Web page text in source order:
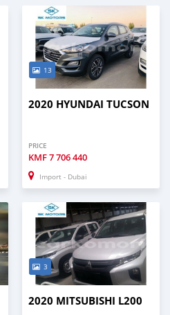
13
2020 HYUNDAI TUCSON
PRICE
KMF7 706 440
Import - Dubai
3
2020 MITSUBISHI L200